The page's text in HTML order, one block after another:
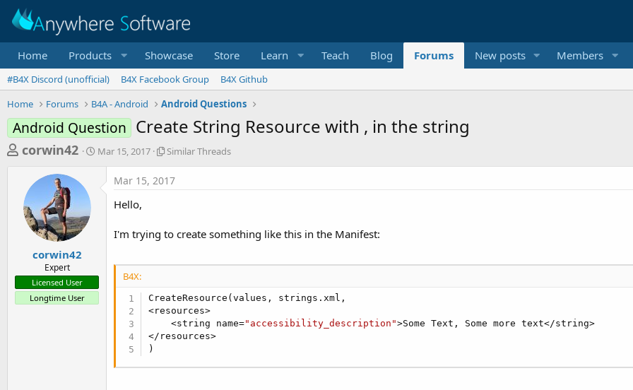
Home Products Showcase Store Learn Teach Blog Forums New posts Members
#B4X Discord (unofficial) B4X Facebook Group
B4X Github
Home
Forums B4A - Android Android Questions
Android Question Create String Resource with , in the string
T
e
a
t
a
r
corwin42
SMar 15, 2017
S
i
T
r
d
s
Similar Threads
corwin42
Expert
Licensed User
Longtime User
Mar 15, 2017
Hello,
I'm trying to create something like this in the Manifest:
B4X:
CreateResource(values, strings.xml,
<resources>
    <string name=
"accessibility_description">Some Text, Some more text</string>
</resources>
)